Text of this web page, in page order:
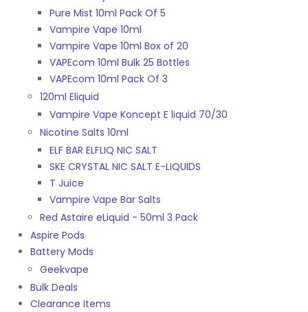
Pure Mist 10ml Pack Of 5
Vampire Vape 10ml
Vampire Vape 10ml Box of 20
VAPEcom 10ml Bulk 25 Bottles
VAPEcom 10ml Pack Of 3
120ml Eliquid
Vampire Vape Koncept E liquid 70/30
Nicotine Salts 10ml
ELF BAR ELFLIQ NIC SALT
SKE CRYSTAL NIC SALT E-LIQUIDS
T Juice
Vampire Vape Bar Salts
Red Astaire eLiquid - 50ml 3 Pack
Aspire Pods
Battery Mods
Geekvape
Bulk Deals
Clearance Items